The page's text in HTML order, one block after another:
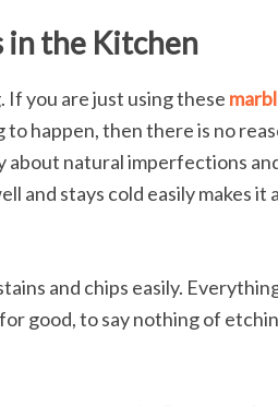
in the Kitchen
you are just using these
happen, then there is no
about natural imperfections
and stays cold easily makes
and chips easily.
good, to say nothing of